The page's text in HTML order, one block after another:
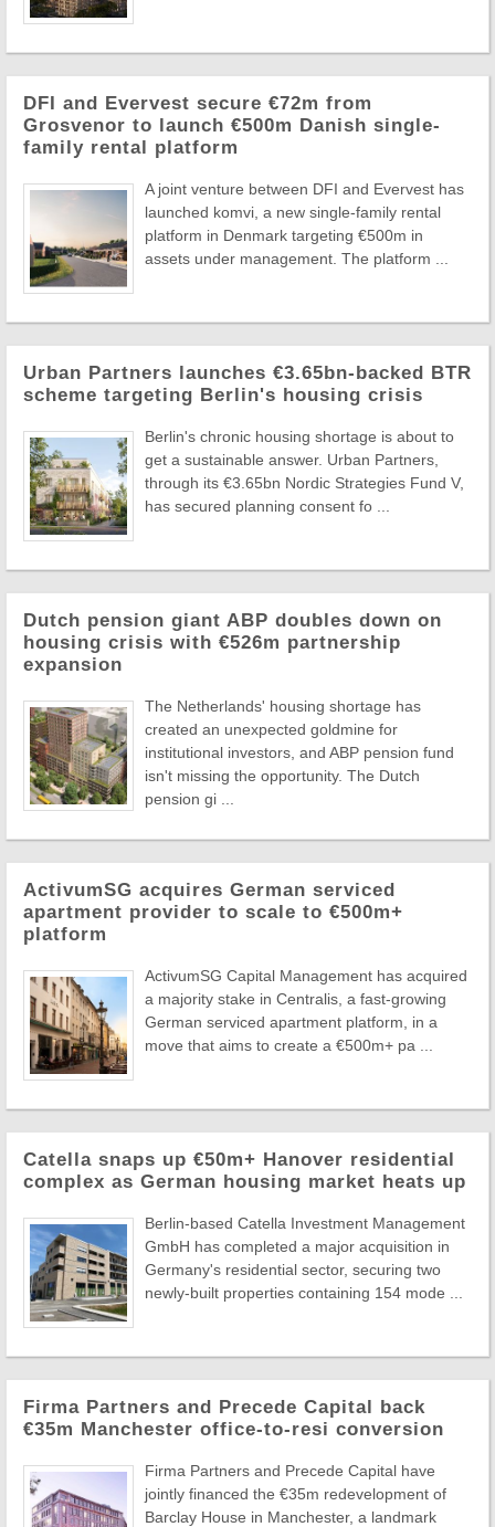
DFI and Evervest secure €72m from
Grosvenor to launch €500m Danish single-
family rental platform
A joint venture between DFI and Evervest has
launched komvi, a new single-family rental
platform in Denmark targeting €500m in
assets under management. The platform ...
Urban Partners launches €3.65bn-backed BTR
scheme targeting Berlin's housing crisis
Berlin's chronic housing shortage is about to
get a sustainable answer. Urban Partners,
through its €3.65bn Nordic Strategies Fund V,
has secured planning consent fo ...
Dutch pension giant ABP doubles down on
housing crisis with €526m partnership
expansion
The Netherlands' housing shortage has
created an unexpected goldmine for
institutional investors, and ABP pension fund
isn't missing the opportunity. The Dutch
pension gi ...
ActivumSG acquires German serviced
apartment provider to scale to €500m+
platform
ActivumSG Capital Management has acquired
a majority stake in Centralis, a fast-growing
German serviced apartment platform, in a
move that aims to create a €500m+ pa ...
Catella snaps up €50m+ Hanover residential
complex as German housing market heats up
Berlin-based Catella Investment Management
GmbH has completed a major acquisition in
Germany's residential sector, securing two
newly-built properties containing 154 mode ...
Firma Partners and Precede Capital back
€35m Manchester office-to-resi conversion
Firma Partners and Precede Capital have
jointly financed the €35m redevelopment of
Barclay House in Manchester, a landmark